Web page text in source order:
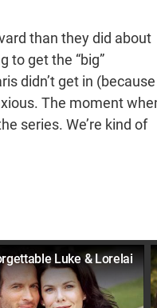
than they did about
to get the “big”
didn’t get in (because
The moment
series. We’re kind of
Luke & Lorelai